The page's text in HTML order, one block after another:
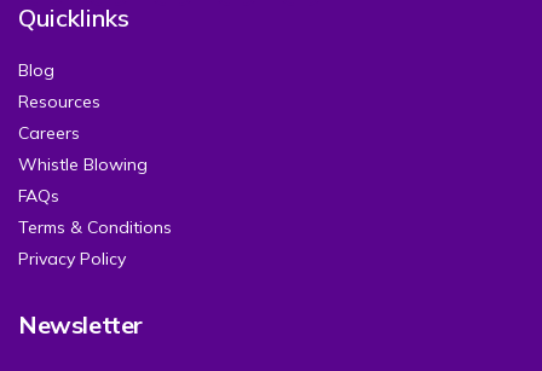
Quicklinks
Blog
Resources
Careers
Whistle Blowing
FAQs
Terms & Conditions
Privacy Policy
Newsletter